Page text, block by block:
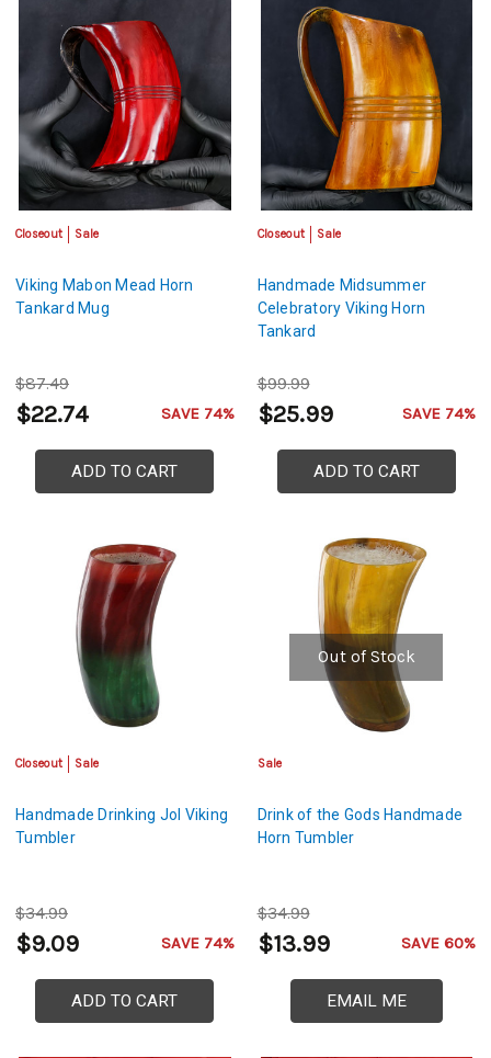
Closeout Sale
Viking Mabon Mead Horn
Tankard Mug
$87.49
$22.74 SAVE 74%
ADD TO CART
Closeout Sale
Handmade Midsummer
Celebratory Viking Horn
Tankard
$99.99
$25.99 SAVE 74%
ADD TO CART
Closeout Sale
Handmade Drinking Jol Viking
Tumbler
$34.99
$9.09 SAVE 74%
ADD TO CART
Out of Stock
Sale
Drink of the Gods Handmade
Horn Tumbler
$34.99
$13.99 SAVE 60%
EMAIL ME